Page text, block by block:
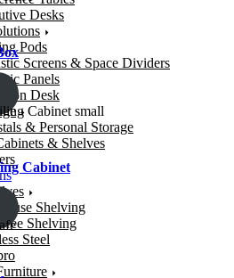
Desks
Pods
Screens & Space Dividers
Panels
Desk
& Personal Storage
& Shelves
Shelving
Shelving
Steel
Cabinet